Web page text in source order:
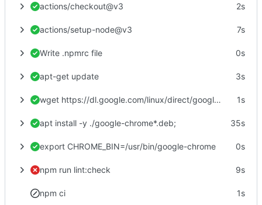
actions/checkout@v3 2s
actions/setup-node@v3 7s
Write .npmrc file 0s
apt-get update 3s
wget https://dl.google.com/linux/direct/google-chrome-stable_current_amd64.deb 1s
apt install -y ./google-chrome*.deb; 35s
export CHROME_BIN=/usr/bin/google-chrome 0s
npm run lint:check 9s
npm ci 1s